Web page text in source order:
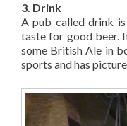
3. Drink
A pub called drink
taste for good beer.
some British Ale in
sports and has